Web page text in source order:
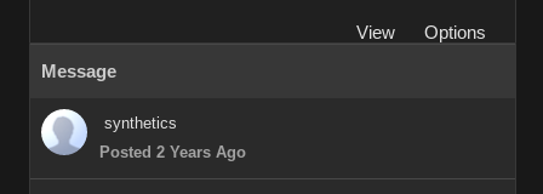
View
Options
Message
synthetics
Posted 2 Years Ago